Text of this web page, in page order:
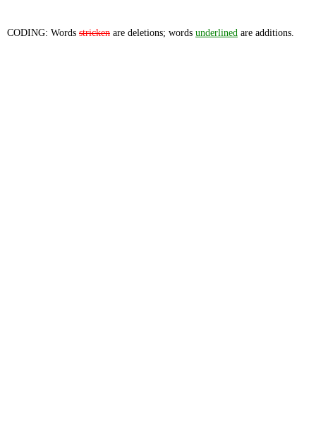
CODING: Words stricken are deletions; words underlined are additions.